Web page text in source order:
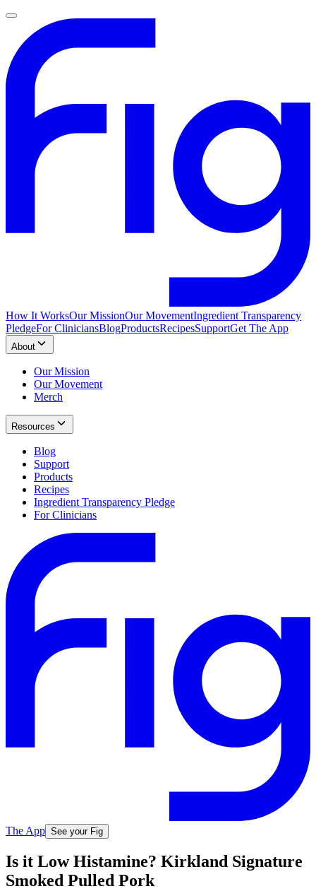
How It WorksOur MissionOur MovementIngredient Transparency
PledgeFor CliniciansBlogProductsRecipesSupportGet The App
About
Our Mission
Our Movement
Merch
Resources
Blog
Support
Products
Recipes
Ingredient Transparency Pledge
For Clinicians
The App See your Fig
Is it Low Histamine? Kirkland Signature
Smoked Pulled Pork